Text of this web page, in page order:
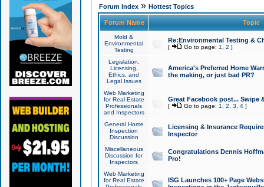
Forum Index» Hottest Topics
Forum Name Topic
Mold &
Environmental
Testing
Re:Environmental Testing &
[ Go to page: 1 2 ]
Legislation,
Licensing,
Ethics, and
Legal Issues
America's Preferred Home
the making, or just bad PR?
Web Marketing
for Real Estate
Professionals
and Inspectors
Great Facebook post... Swipe
[ Go to page: 1 2 3 4]
General Home
Inspection
Discussion
Licensing & Insurance
Inspector
Miscellaneous
Discussion for
Inspectors
Congratulations Dennis
Pro!
Web Marketing
for Real Estate
ISG Launches 100+ Page